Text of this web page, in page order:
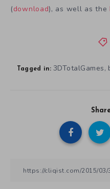
(download), as well as the
Tagged in: 3DTotalGames,